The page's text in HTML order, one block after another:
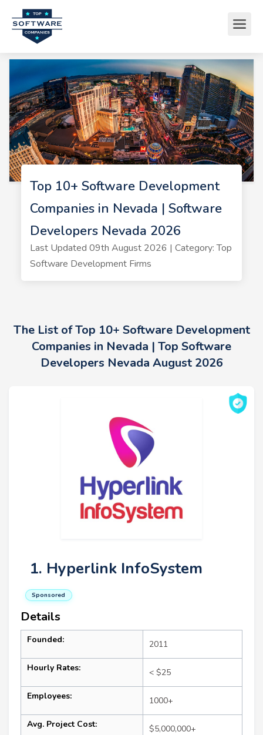
Top 10+ Software Development
Companies in Nevada | Software
Developers Nevada 2026
Last Updated 09th August 2026 | Category: Top
Software Development Firms
The List of Top 10+ Software Development
Companies in Nevada | Top Software
Developers Nevada August 2026
1. Hyperlink InfoSystem
Sponsored
Details
Founded: 2011
Hourly Rates: < $25
Employees: 1000+
Avg. Project Cost: $5,000,000+